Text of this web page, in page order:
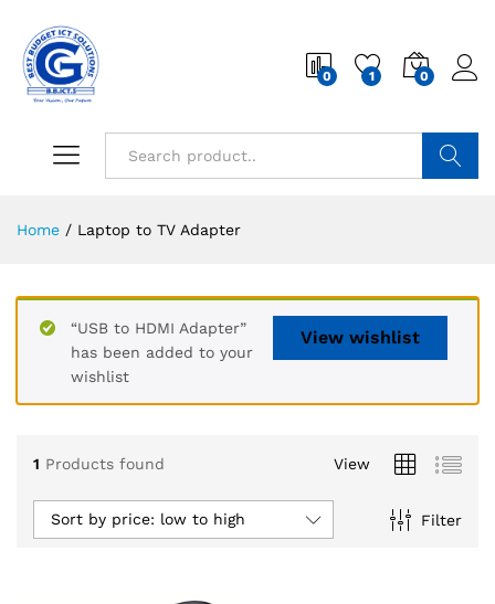
0 1 0
Home / Laptop to TV Adapter
View wishlist
“USB to HDMI Adapter”
has been added to your
wishlist
1 Products found View
Filter
Sort by price: low to high